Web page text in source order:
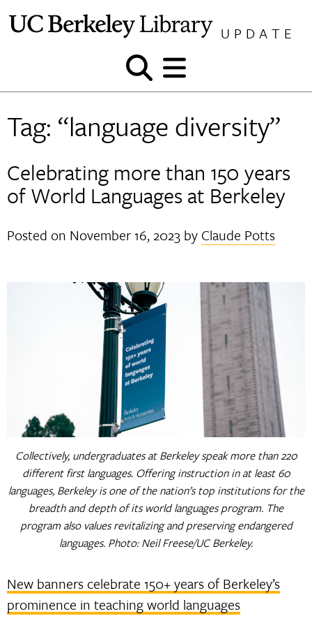
UPDATE
Show
and
search
Show
and
menu
Tag: “language diversity”
Celebrating more than 150 years
of World Languages at Berkeley
Posted on November 16, 2023 by Claude Potts
Collectively, undergraduates at Berkeley speak more than 220
different first languages. Offering instruction in at least 60
languages, Berkeley is one of the nation’s top institutions for the
breadth and depth of its world languages program. The
program also values revitalizing and preserving endangered
languages. Photo: Neil Freese/UC Berkeley.
New banners celebrate 150+ years of Berkeley’s
prominence in teaching world languages